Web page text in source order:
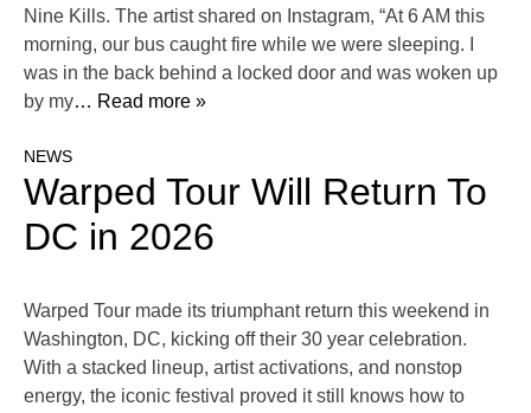
Nine Kills. The artist shared on Instagram, “At 6 AM this
morning, our bus caught fire while we were sleeping. I
was in the back behind a locked door and was woken up
by my… Read more »
NEWS
Warped Tour Will Return To
DC in 2026
Warped Tour made its triumphant return this weekend in
Washington, DC, kicking off their 30 year celebration.
With a stacked lineup, artist activations, and nonstop
energy, the iconic festival proved it still knows how to